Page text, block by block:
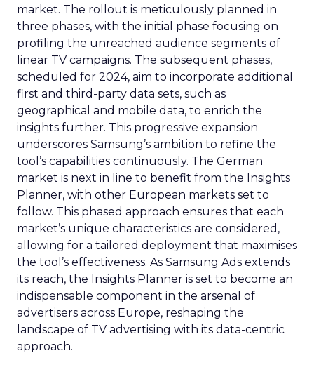
market. The rollout is meticulously planned in
three phases, with the initial phase focusing on
profiling the unreached audience segments of
linear TV campaigns. The subsequent phases,
scheduled for 2024, aim to incorporate additional
first and third-party data sets, such as
geographical and mobile data, to enrich the
insights further. This progressive expansion
underscores Samsung’s ambition to refine the
tool’s capabilities continuously. The German
market is next in line to benefit from the Insights
Planner, with other European markets set to
follow. This phased approach ensures that each
market’s unique characteristics are considered,
allowing for a tailored deployment that maximises
the tool’s effectiveness. As Samsung Ads extends
its reach, the Insights Planner is set to become an
indispensable component in the arsenal of
advertisers across Europe, reshaping the
landscape of TV advertising with its data-centric
approach.